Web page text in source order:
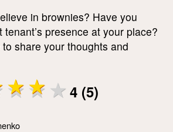
in brownies? Have you
presence at your place?
share your thoughts and
4 (5)